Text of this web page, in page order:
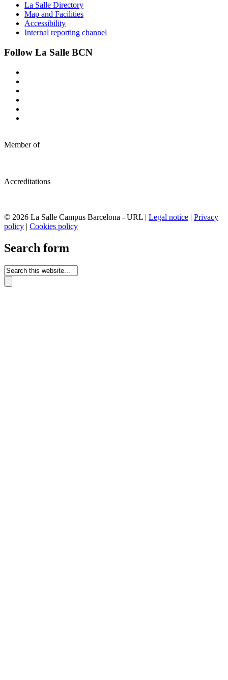
La Salle Directory
Map and Facilities
Accessibility
Internal reporting channel
Follow La Salle BCN
Member of
Accreditations
© 2026 La Salle Campus Barcelona - URL | Legal notice | Privacy
policy | Cookies policy
Search form